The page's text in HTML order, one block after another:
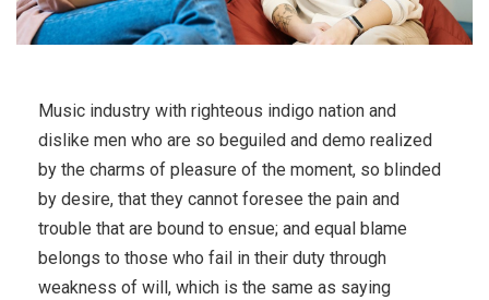
Music industry with righteous indigo nation and
dislike men who are so beguiled and demo realized
by the charms of pleasure of the moment, so blinded
by desire, that they cannot foresee the pain and
trouble that are bound to ensue; and equal blame
belongs to those who fail in their duty through
weakness of will, which is the same as saying